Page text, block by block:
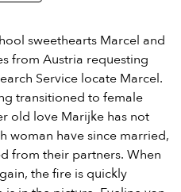
sweethearts Marcel and
from Austria requesting
Service locate Marcel.
transitioned to female
old love Marijke has not
woman have since married,
from their partners. When
the fire is quickly